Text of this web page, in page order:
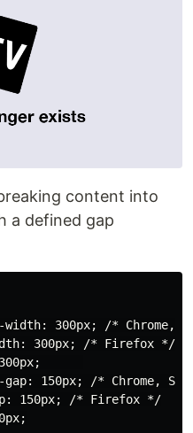
content into
a defined gap
300px; /* Chrome,
300px; /* Firefox */
300px;
150px; /* Chrome,
150px; /* Firefox */